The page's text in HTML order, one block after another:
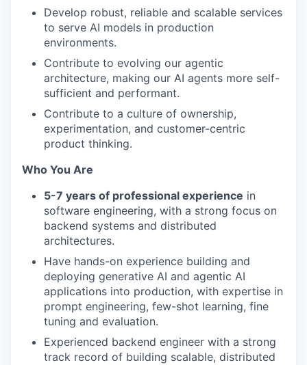
Develop robust, reliable and scalable services
to serve AI models in production
environments.
Contribute to evolving our agentic
architecture, making our AI agents more self-
sufficient and performant.
Contribute to a culture of ownership,
experimentation, and customer-centric
product thinking.
Who You Are
5-7 years of professional experience in
software engineering, with a strong focus on
backend systems and distributed
architectures.
Have hands-on experience building and
deploying generative AI and agentic AI
applications into production, with expertise in
prompt engineering, few-shot learning, fine
tuning and evaluation.
Experienced backend engineer with a strong
track record of building scalable, distributed